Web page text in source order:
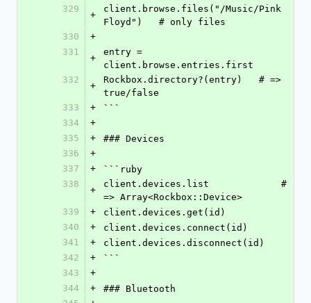
329
+
client.browse.files("/Music/Pink
Floyd")   # only files
330
+
331
+
entry =
client.browse.entries.first
332
+
Rockbox.directory?(entry)   # =>
true/false
333
+
```
334
+
335
+
### Devices
336
+
337
+
```ruby
338
+
client.devices.list             #
=> Array<Rockbox::Device>
339
+
client.devices.get(id)
340
+
client.devices.connect(id)
341
+
client.devices.disconnect(id)
342
+
```
343
+
344
+
### Bluetooth